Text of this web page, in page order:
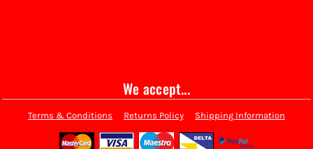
We accept...
Terms & Conditions Returns Policy Shipping Information